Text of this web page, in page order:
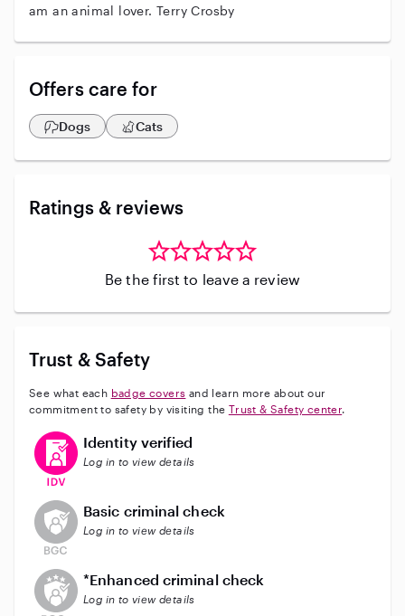
am an animal lover. Terry Crosby
Offers care for
Dogs Cats
Ratings & reviews
Be the first to leave a review
Trust & Safety
See what each badge covers and learn more about our
commitment to safety by visiting the Trust & Safety center.
This user has verified their identity
Identity verified
Log in to view details
This user does not have an active background check
Basic criminal check
Log in to view details
This user does not have an active enhanced
*Enhanced criminal check
Log in to view details